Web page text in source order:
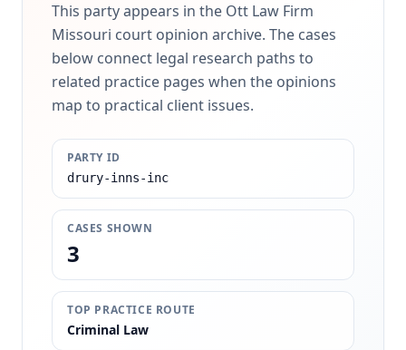
Free Consultation
This party appears in the Ott Law Firm
Missouri court opinion archive. The cases
below connect legal research paths to
related practice pages when the opinions
map to practical client issues.
PARTY ID
drury-inns-inc
CASES SHOWN
3
TOP PRACTICE ROUTE
Criminal Law